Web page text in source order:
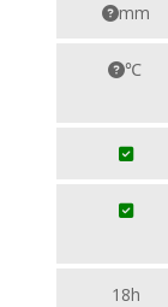
mm
℃
18h